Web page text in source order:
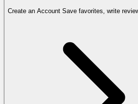
Create an Account Save favorites, write